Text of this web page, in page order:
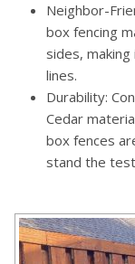
Neighbor-
box fencing
sides,
lines.
Durability:
Cedar
box fences
stand the